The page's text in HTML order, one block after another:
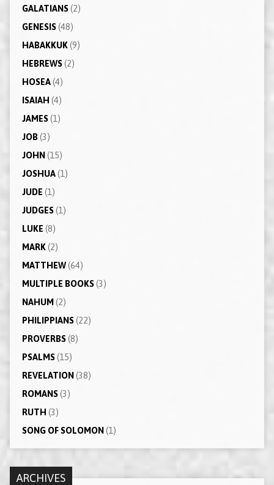
GALATIANS(2)
GENESIS(48)
HABAKKUK(9)
HEBREWS(2)
HOSEA(4)
ISAIAH (4)
JAMES(1)
JOB(3)
JOHN (15)
JOSHUA(1)
JUDE (1)
JUDGES(1)
LUKE (8)
MARK(2)
MATTHEW(64)
MULTIPLE BOOKS(3)
NAHUM (2)
PHILIPPIANS(22)
PROVERBS(8)
PSALMS(15)
REVELATION (38)
ROMANS(3)
RUTH (3)
SONG OF SOLOMON (1)
ARCHIVES